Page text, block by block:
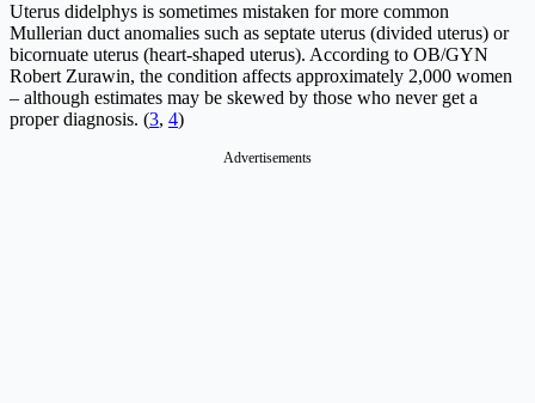
Uterus didelphys is sometimes mistaken for more common
Mullerian duct anomalies such as septate uterus (divided uterus) or
bicornuate uterus (heart-shaped uterus). According to OB/GYN
Robert Zurawin, the condition affects approximately 2,000 women
– although estimates may be skewed by those who never get a
proper diagnosis. (3, 4)
Advertisements